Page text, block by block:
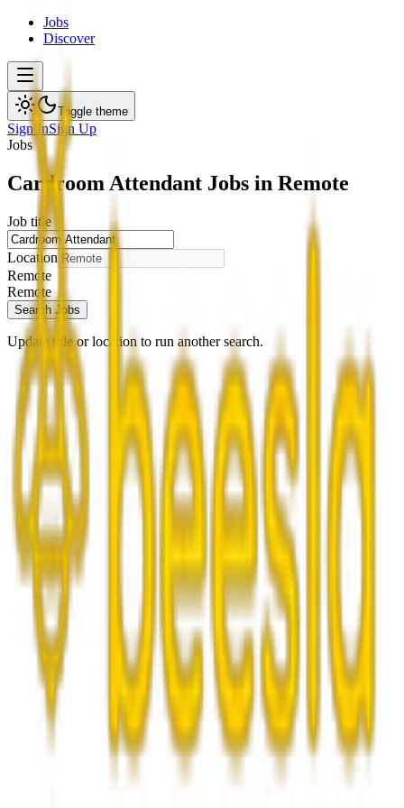
Jobs
Discover
Toggle theme
Sign InSign Up
Jobs
Cardroom Attendant Jobs in Remote
Job title
Location
Remote
Remote
Search Jobs
Update title or location to run another search.